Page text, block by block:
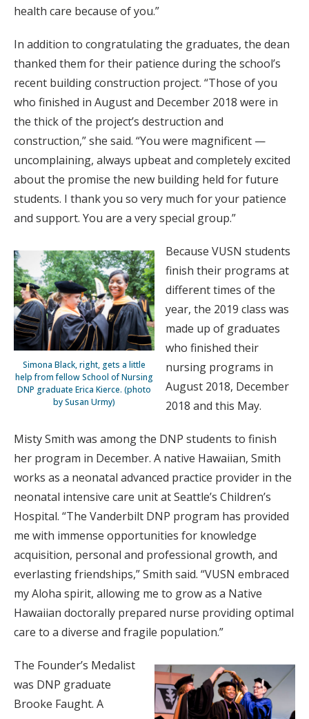
health care because of you.”
In addition to congratulating the graduates, the dean
thanked them for their patience during the school’s
recent building construction project. “Those of you
who finished in August and December 2018 were in
the thick of the project’s destruction and
construction,” she said. “You were magnificent —
uncomplaining, always upbeat and completely excited
about the promise the new building held for future
students. I thank you so very much for your patience
and support. You are a very special group.”
Simona Black, right, gets a little
help from fellow School of Nursing
DNP graduate Erica Kierce. (photo
by Susan Urmy)
Because VUSN students
finish their programs at
different times of the
year, the 2019 class was
made up of graduates
who finished their
nursing programs in
August 2018, December
2018 and this May.
Misty Smith was among the DNP students to finish
her program in December. A native Hawaiian, Smith
works as a neonatal advanced practice provider in the
neonatal intensive care unit at Seattle’s Children’s
Hospital. “The Vanderbilt DNP program has provided
me with immense opportunities for knowledge
acquisition, personal and professional growth, and
everlasting friendships,” Smith said. “VUSN embraced
my Aloha spirit, allowing me to grow as a Native
Hawaiian doctorally prepared nurse providing optimal
care to a diverse and fragile population.”
The Founder’s Medalist
was DNP graduate
Brooke Faught. A